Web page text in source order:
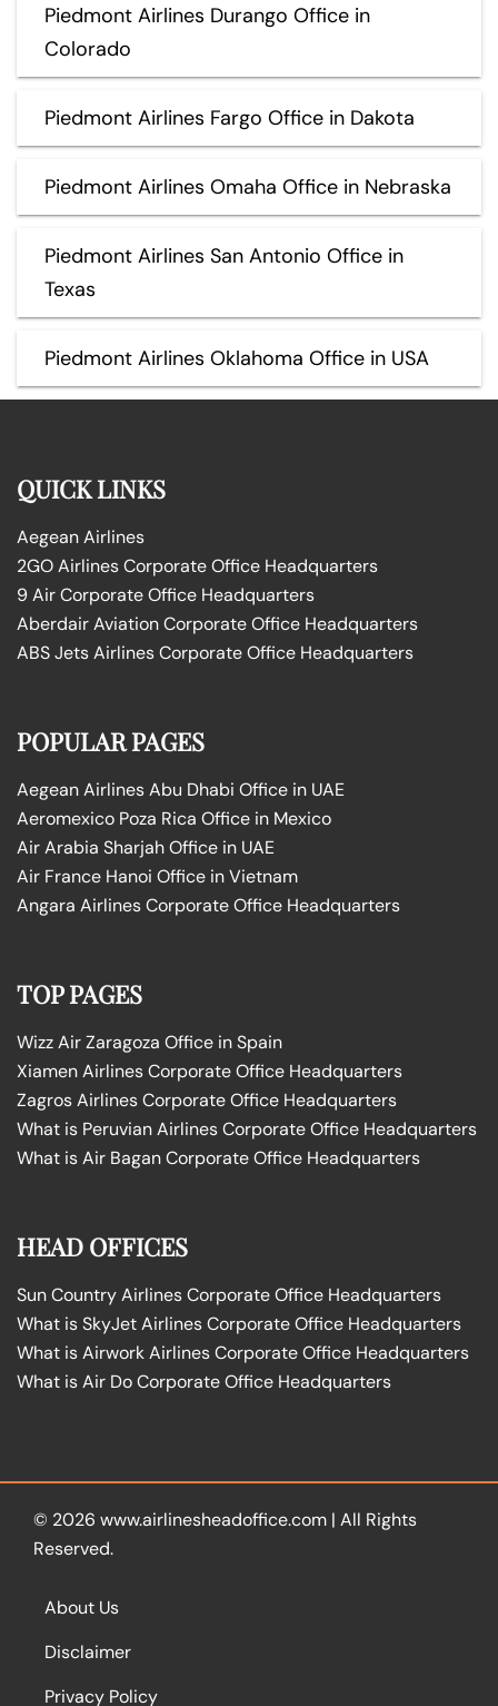
Piedmont Airlines Durango Office in
Colorado
Piedmont Airlines Fargo Office in Dakota
Piedmont Airlines Omaha Office in Nebraska
Piedmont Airlines San Antonio Office in
Texas
Piedmont Airlines Oklahoma Office in USA
QUICK LINKS
Aegean Airlines
2GO Airlines Corporate Office Headquarters
9 Air Corporate Office Headquarters
Aberdair Aviation Corporate Office Headquarters
ABS Jets Airlines Corporate Office Headquarters
POPULAR PAGES
Aegean Airlines Abu Dhabi Office in UAE
Aeromexico Poza Rica Office in Mexico
Air Arabia Sharjah Office in UAE
Air France Hanoi Office in Vietnam
Angara Airlines Corporate Office Headquarters
TOP PAGES
Wizz Air Zaragoza Office in Spain
Xiamen Airlines Corporate Office Headquarters
Zagros Airlines Corporate Office Headquarters
What is Peruvian Airlines Corporate Office Headquarters
What is Air Bagan Corporate Office Headquarters
HEAD OFFICES
Sun Country Airlines Corporate Office Headquarters
What is SkyJet Airlines Corporate Office Headquarters
What is Airwork Airlines Corporate Office Headquarters
What is Air Do Corporate Office Headquarters
© 2026 www.airlinesheadoffice.com | All Rights
Reserved.
About Us
Disclaimer
Privacy Policy